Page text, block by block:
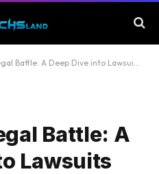
A Deep Dive into Lawsuits and Litigation
Battle: A
Lawsuits